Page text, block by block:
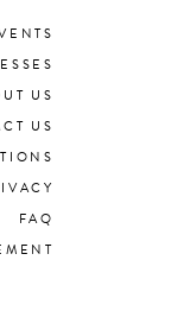
US
US
FAQ